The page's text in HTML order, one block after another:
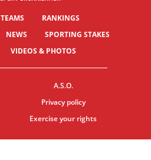
TEAMS
RANKINGS
NEWS
SPORTING STAKES
VIDEOS & PHOTOS
A.S.O.
Privacy policy
Exercise your rights